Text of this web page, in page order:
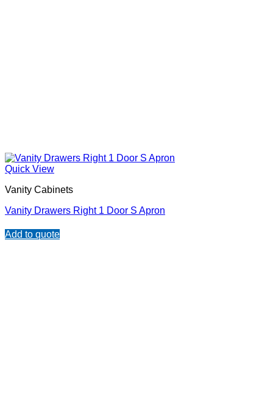
Quick View
Vanity Cabinets
Vanity Drawers Right 1 Door S Apron
Add to quote